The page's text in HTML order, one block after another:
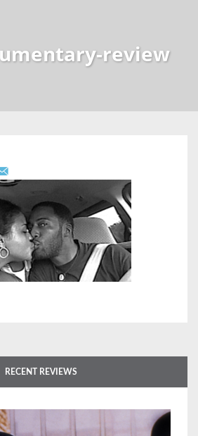
review
RECENT REVIEWS